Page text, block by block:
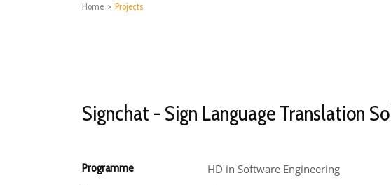
Home > Projects
Signchat - Sign Language Translation
Programme HD in Software Engineering